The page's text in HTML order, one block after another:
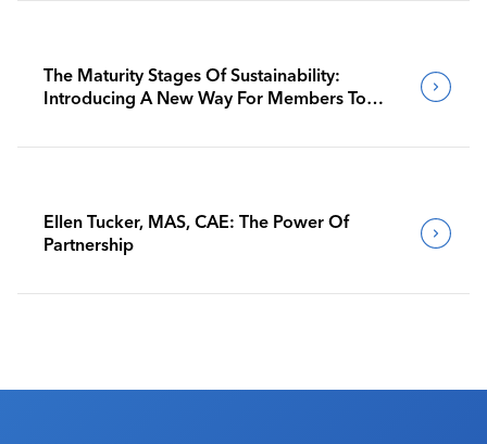
The Maturity Stages Of Sustainability:
Introducing A New Way For Members To
Ellen Tucker, MAS, CAE: The Power Of
Partnership